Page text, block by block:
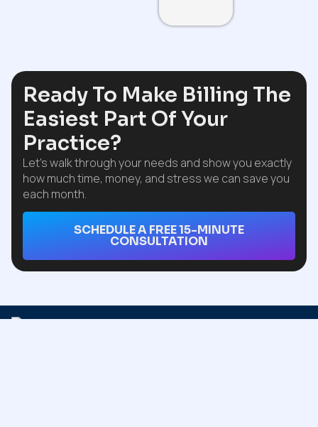
Ready To Make Billing The
Easiest Part Of Your
Practice?
Let’s walk through your needs and show you exactly
how much time, money, and stress we can save you
each month.
SCHEDULE A FREE 15-MINUTE
CONSULTATION